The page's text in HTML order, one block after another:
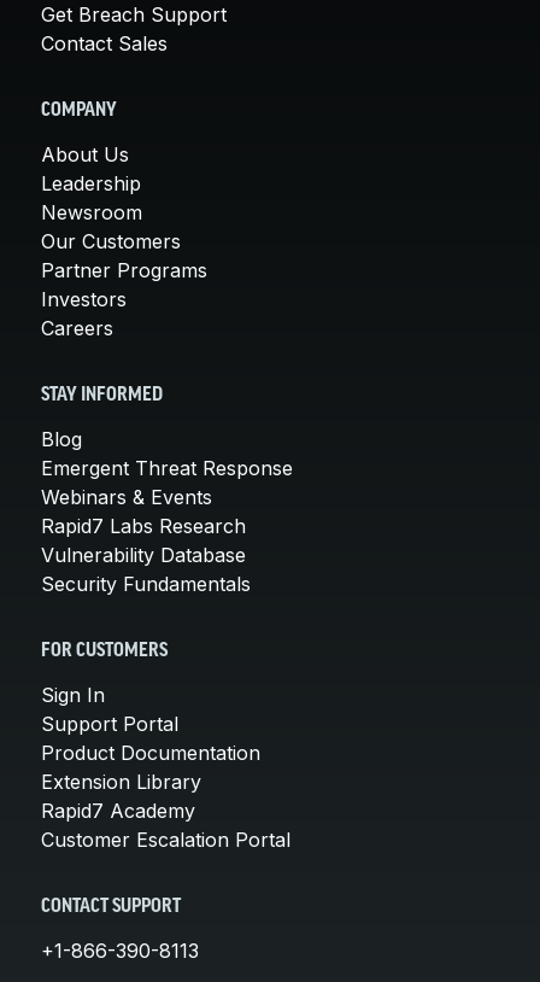
Get Breach Support
Contact Sales
COMPANY
About Us
Leadership
Newsroom
Our Customers
Partner Programs
Investors
Careers
STAY INFORMED
Blog
Emergent Threat Response
Webinars & Events
Rapid7 Labs Research
Vulnerability Database
Security Fundamentals
FOR CUSTOMERS
Sign In
Support Portal
Product Documentation
Extension Library
Rapid7 Academy
Customer Escalation Portal
CONTACT SUPPORT
+1-866-390-8113